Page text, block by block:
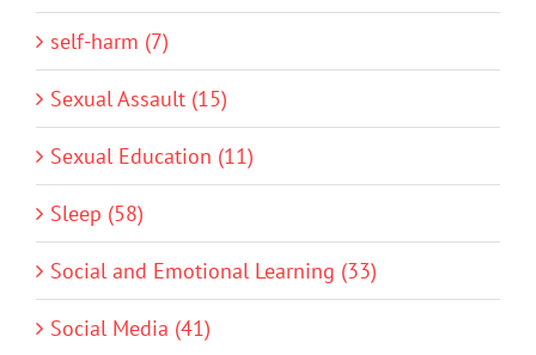
self-harm (7)
Sexual Assault (15)
Sexual Education (11)
Sleep (58)
Social and Emotional Learning (33)
Social Media (41)